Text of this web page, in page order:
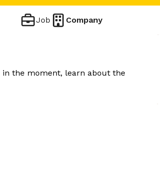
Job Company
in the moment, learn about the